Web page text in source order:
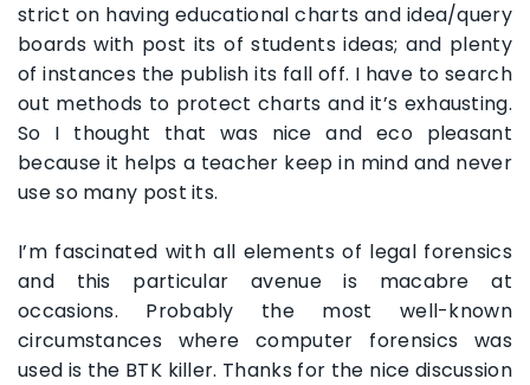
strict on having educational charts and idea/query
boards with post its of students ideas; and plenty
of instances the publish its fall off. I have to search
out methods to protect charts and it’s exhausting.
So I thought that was nice and eco pleasant
because it helps a teacher keep in mind and never
use so many post its.
I’m fascinated with all elements of legal forensics
and this particular avenue is macabre at
occasions. Probably the most well-known
circumstances where computer forensics was
used is the BTK killer. Thanks for the nice discussion